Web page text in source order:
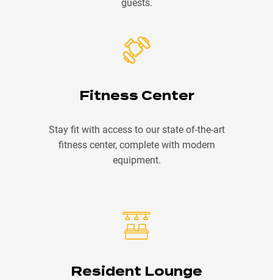
guests.
Fitness Center
Stay fit with access to our state of-the-art
fitness center, complete with modern
equipment.
Resident Lounge